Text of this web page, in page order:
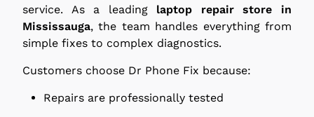
service. As a leading laptop repair store in
Mississauga, the team handles everything from
simple fixes to complex diagnostics.
Customers choose Dr Phone Fix because:
Repairs are professionally tested